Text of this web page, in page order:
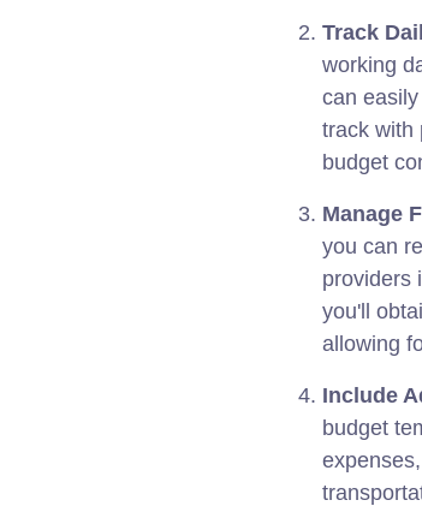
Track
working
can
track with
budget
Manage
you can
providers
you'll
allowing
Include
budget